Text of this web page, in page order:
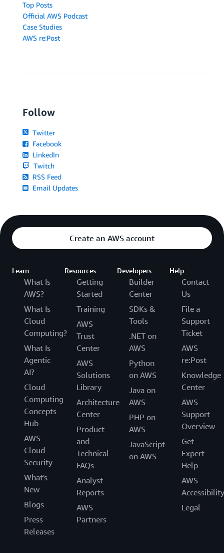
Top Posts
Official AWS Podcast
Case Studies
AWS re:Post
Follow
Twitter
Facebook
LinkedIn
Twitch
RSS Feed
Email Updates
Create an AWS account
Learn
What Is
AWS?
What Is
Cloud
Computing?
What Is
Agentic
AI?
Cloud
Computing
Concepts
Hub
AWS
Cloud
Security
What's
New
Blogs
Press
Releases
Resources
Getting
Started
Training
AWS
Trust
Center
AWS
Solutions
Library
Architecture
Center
Product
and
Technical
FAQs
Analyst
Reports
AWS
Partners
Developers
Builder
Center
SDKs &
Tools
.NET on
AWS
Python
on AWS
Java on
AWS
PHP on
AWS
JavaScript
on AWS
Help
Contact
Us
File a
Support
Ticket
AWS
re:Post
Knowledge
Center
AWS
Support
Overview
Get
Expert
Help
AWS
Accessibility
Legal